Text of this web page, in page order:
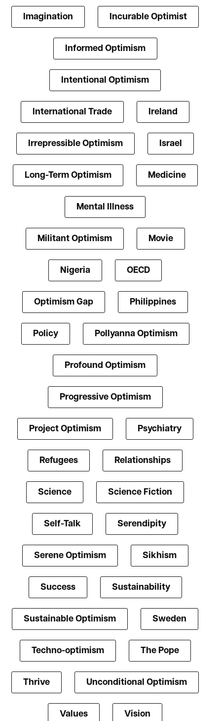
Imagination Incurable Optimist
Informed Optimism
Intentional Optimism
International Trade Ireland
Irrepressible Optimism Israel
Long-Term Optimism Medicine
Mental Illness
Militant Optimism Movie
Nigeria OECD
Optimism Gap Philippines
Policy Pollyanna Optimism
Profound Optimism
Progressive Optimism
Project Optimism Psychiatry
Refugees Relationships
Science Science Fiction
Self-Talk Serendipity
Serene Optimism Sikhism
Success Sustainability
Sustainable Optimism Sweden
Techno-optimism The Pope
Thrive Unconditional Optimism
Values Vision